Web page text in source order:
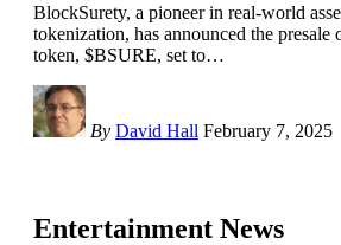
BlockSurety, a pioneer in real-world
tokenization, has announced the
token, $BSURE, set to…
By David Hall February 7, 2025
Entertainment News